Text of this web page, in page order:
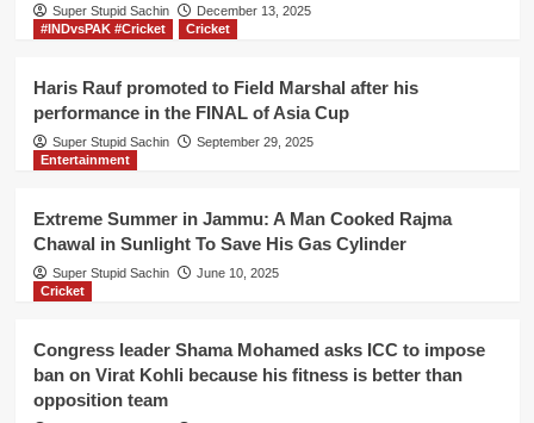
to
cure
and
Cancer
Super Stupid Sachin
December 13, 2025
#INDvsPAK #Cricket
Cricket
Haris Rauf promoted to Field Marshal after his
performance in the FINAL of Asia Cup
Super Stupid Sachin
September 29, 2025
Entertainment
Extreme Summer in Jammu: A Man Cooked Rajma
Chawal in Sunlight To Save His Gas Cylinder
Super Stupid Sachin
June 10, 2025
Cricket
Congress leader Shama Mohamed asks ICC to impose
ban on Virat Kohli because his fitness is better than
opposition team